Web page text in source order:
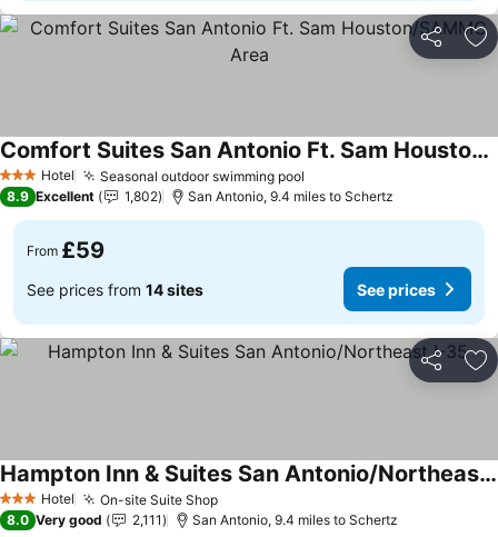
Share
3 StarsHotel Seasonal outdoor swimming pool
Comfort Suites San Antonio Ft. Sam Houston/SAMMC Area
See prices
8.9 Excellent 1,802 San Antonio, 9.4 miles to Schertz
From £59
See prices from 14 sites See prices
Share
3 StarsHotel On-site Suite ShopSee prices
Hampton Inn & Suites San Antonio/Northeast I-35
See prices
8.0 Very good 2,111 San Antonio, 9.4 miles to Schertz